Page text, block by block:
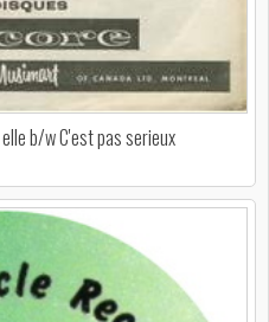
b/w C'est pas serieux